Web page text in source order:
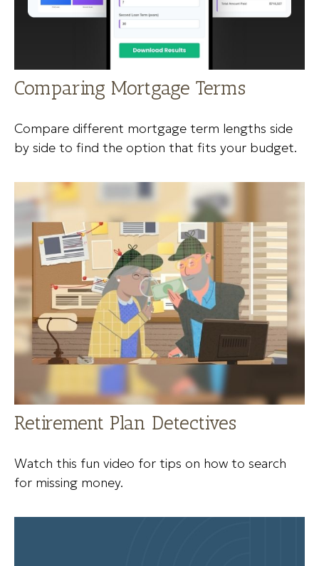
Comparing Mortgage Terms
Compare different mortgage term lengths side
by side to find the option that fits your budget.
Retirement Plan Detectives
Watch this fun video for tips on how to search
for missing money.